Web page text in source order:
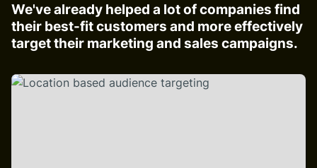
We've already helped a lot of companies find
their best-fit customers and more effectively
target their marketing and sales campaigns.